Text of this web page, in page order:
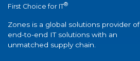
First Choice for IT®
Zones is a global solutions provider of
end-to-end IT solutions with an
unmatched supply chain.